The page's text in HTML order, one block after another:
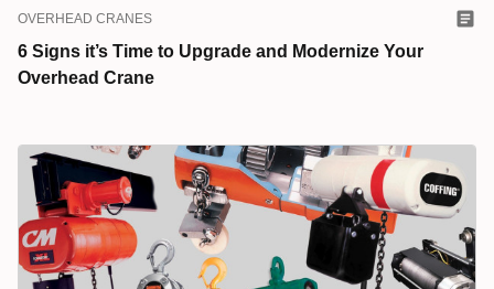
OVERHEAD CRANES
6 Signs it’s Time to Upgrade and Modernize Your
Overhead Crane